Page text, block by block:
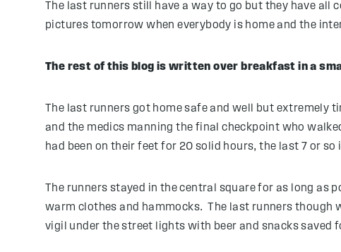
The last runners still have a way to go but they have
pictures tomorrow when everybody is home and the
The rest of this blog is written over breakfast in a
The last runners got home safe and well but
and the medics manning the final checkpoint who
had been on their feet for 20 solid hours, the last 7 or so
The runners stayed in the central square for as long as
warm clothes and hammocks. The last runners though
vigil under the street lights with beer and snacks saved